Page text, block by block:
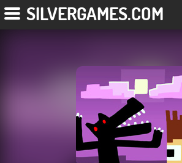
SILVERGAMES.COM